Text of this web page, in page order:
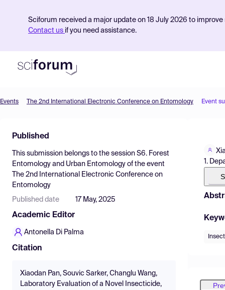
Sciforum received a major update on 18 July 2026 to
Contact us if you need assistance.
Find Events
Pricing
Resources
Events The 2nd International Electronic Conference on Entomology Event
Published
This submission belongs to the session S6. Forest
Entomology and Urban Entomology of the event
The 2nd International Electronic Conference on
Entomology
Published date 17 May, 2025
Academic Editor
Antonella Di Palma
Citation
Xiaodan Pan, Souvic Sarker, Changlu Wang,
Laboratory Evaluation of a Novel Insecticide,
1.